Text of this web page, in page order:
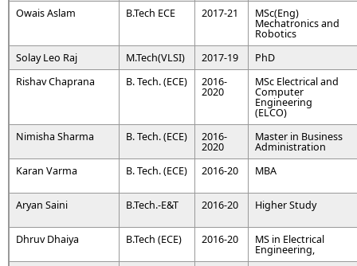
Owais Aslam
B.Tech ECE 2017-21 MSc(Eng)
Mechatronics and
Robotics
Solay Leo Raj
M.Tech(VLSI) 2017-19
PhD
Rishav Chaprana
B. Tech. (ECE) 2016-
2020
MSc Electrical and
Computer
Engineering
(ELCO)
Nimisha Sharma
B. Tech. (ECE) 2016-
2020
Master in Business
Administration
Karan Varma
B. Tech. (ECE) 2016-20 MBA
Aryan Saini B.Tech.-E&T 2016-20 Higher Study
Dhruv Dhaiya B.Tech (ECE) 2016-20 MS in Electrical
Engineering,